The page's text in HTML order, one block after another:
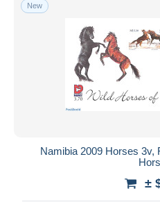
New
Namibia 2009 Horses 3v,
±